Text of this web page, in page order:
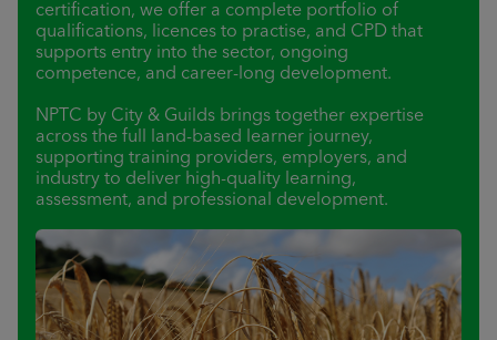
certification, we offer a complete portfolio of
qualifications, licences to practise, and CPD that
supports entry into the sector, ongoing
competence, and career-long development.
NPTC by City & Guilds brings together expertise
across the full land-based learner journey,
supporting training providers, employers, and
industry to deliver high-quality learning,
assessment, and professional development.